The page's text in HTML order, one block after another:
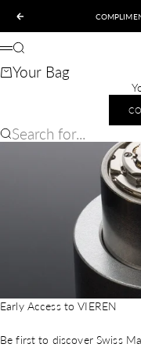
Previous
Menu
Search
Your Bag
Search for...
Early Access to VIEREN
Be first to discover Swiss